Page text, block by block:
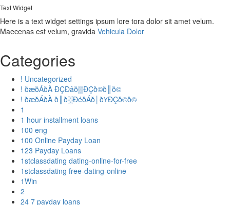
Text Widget
Here is a text widget settings ipsum lore tora dolor sit amet velum.
Maecenas est velum, gravida Vehicula Dolor
Categories
! Uncategorized
! ðæðÁðÀ ÐÇÐâð▒ÐÇð©ð║ð©
! ðæðÁðÀ ð║ð░ÐéðÁð│ð¥ÐÇð©ð©
1
1 hour installment loans
100 eng
100 Online Payday Loan
123 Payday Loans
1stclassdating dating-online-for-free
1stclassdating free-dating-online
1Win
2
24 7 payday loans